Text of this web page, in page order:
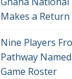
Makes a
Nine Players
Pathway
Game Roster